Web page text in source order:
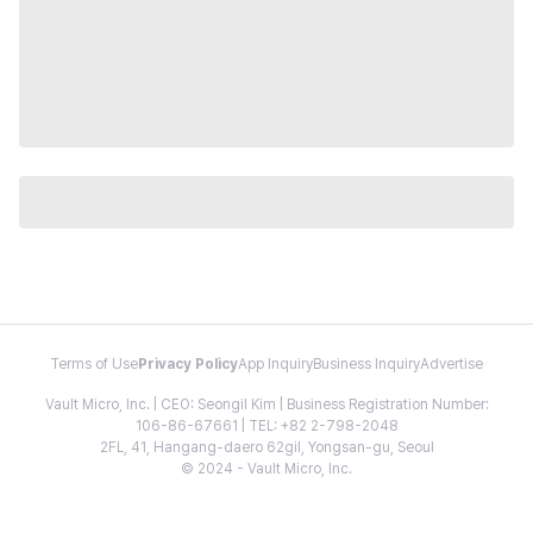
Terms of Use Privacy PolicyApp InquiryBusiness InquiryAdvertise
Vault Micro, Inc. | CEO: Seongil Kim | Business Registration Number:
106-86-67661 | TEL: +82 2-798-2048
2FL, 41, Hangang-daero 62gil, Yongsan-gu, Seoul
© 2024 - Vault Micro, Inc.